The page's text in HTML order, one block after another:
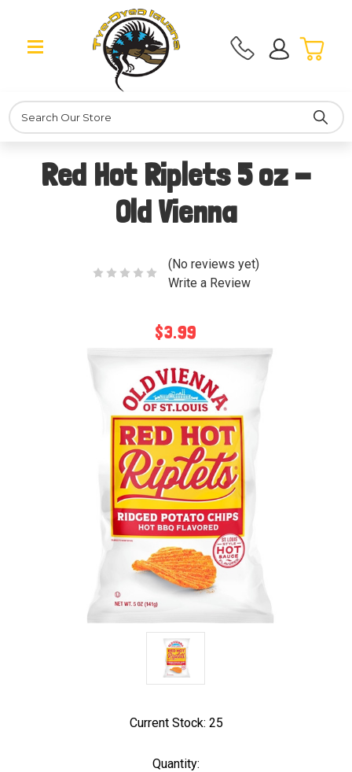
Search
Red Hot Riplets 5 oz -
Old Vienna
(No reviews yet)
Write a Review
$3.99
Current Stock: 25
Quantity: